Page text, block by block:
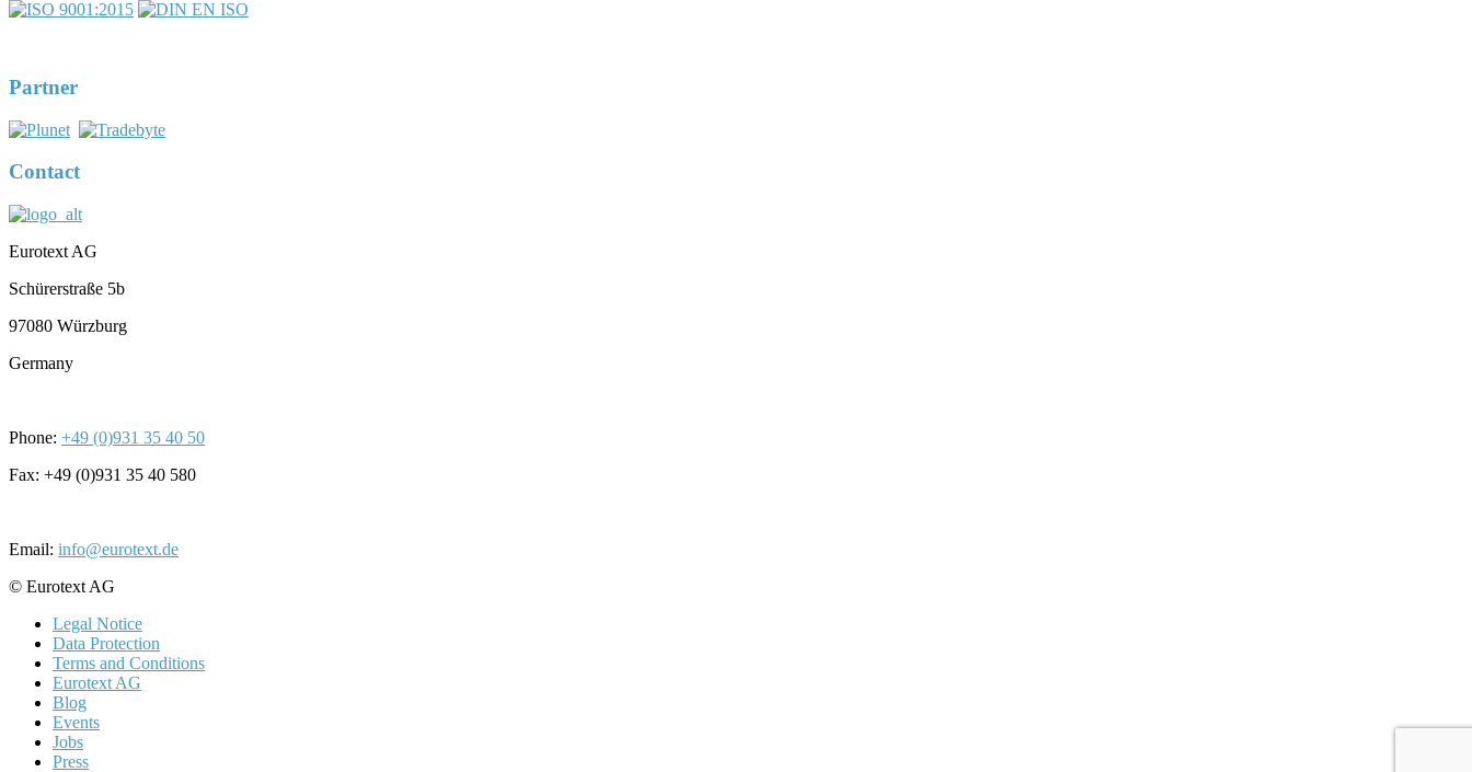
Partner
Contact
Eurotext AG
Schürerstraße 5b
97080 Würzburg
Germany
Phone: +49 (0)931 35 40 50
Fax: +49 (0)931 35 40 580
Email: info@eurotext.de
© Eurotext AG
Legal Notice
Data Protection
Terms and Conditions
Eurotext AG
Blog
Events
Jobs
Press